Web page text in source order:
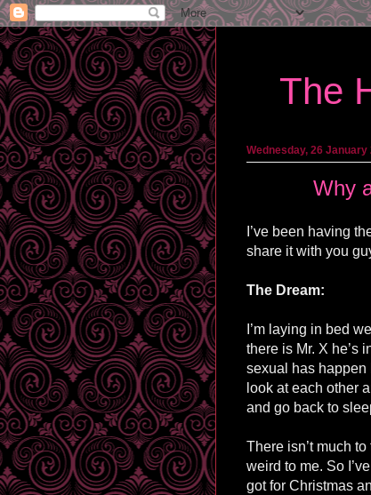
The
Wednesday, 26 January
Why
I’ve been having
share it with you
The Dream:
I’m laying in bed
there is Mr. X he’s
sexual has happen
look at each other
and go back to
There isn’t much
weird to me. So
got for Christmas